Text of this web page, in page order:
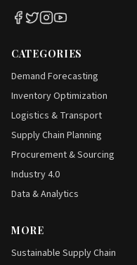
CATEGORIES
Demand Forecasting
Inventory Optimization
Logistics & Transport
Supply Chain Planning
Procurement & Sourcing
Industry 4.0
Data & Analytics
MORE
Sustainable Supply Chain